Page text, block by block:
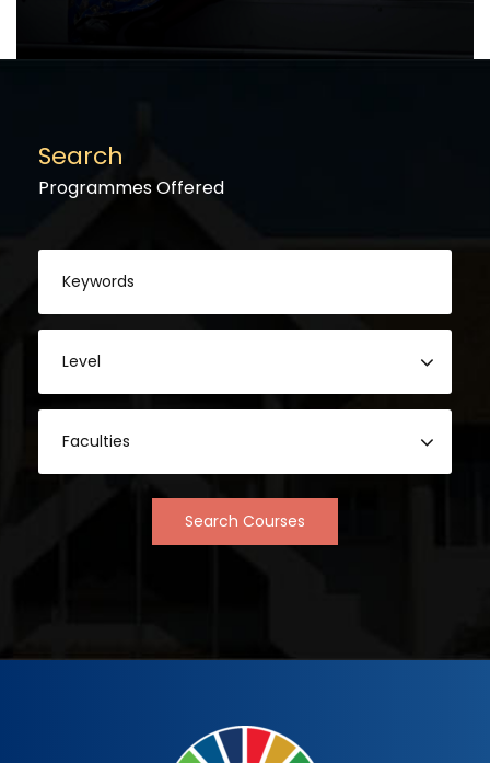
Search
Programmes Offered